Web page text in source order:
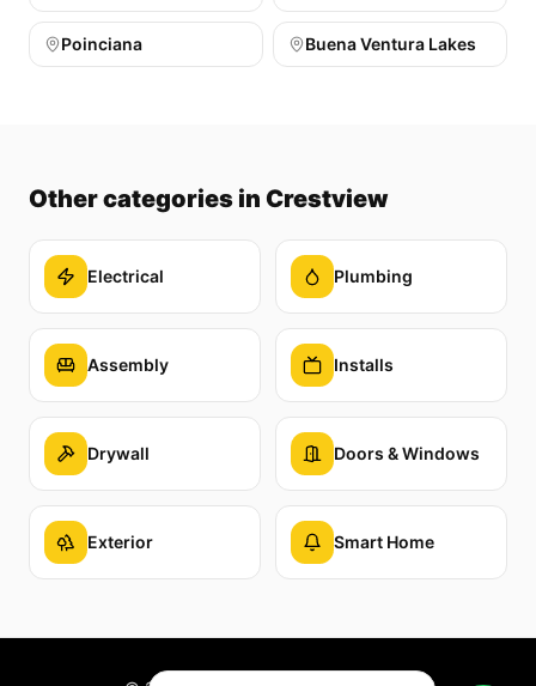
Poinciana Buena Ventura Lakes
Other categories in Crestview
Electrical Plumbing
Assembly Installs
Drywall Doors & Windows
Exterior Smart Home